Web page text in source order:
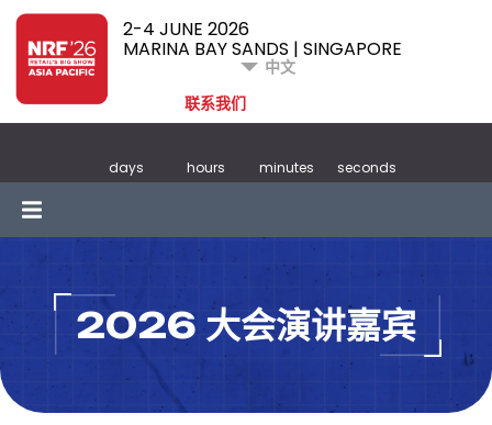
2-4 JUNE 2026
MARINA BAY SANDS | SINGAPORE
中文
联系我们
days hours minutes seconds
2026 大会演讲嘉宾